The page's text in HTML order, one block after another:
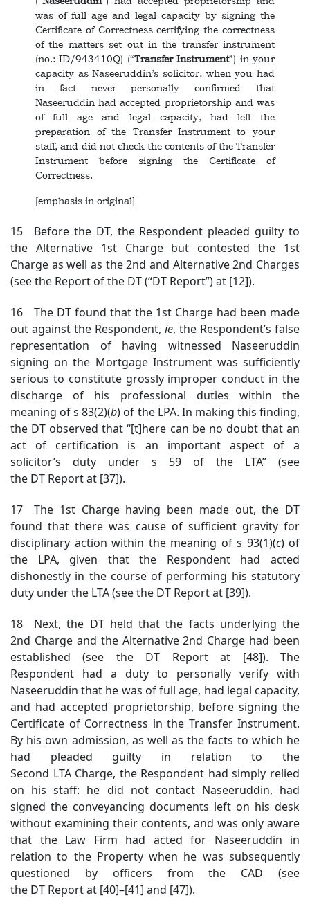
was of full age and legal capacity by signing the
Certificate of Correctness certifying the correctness
of the matters set out in the transfer instrument
(no.: ID/943410Q) (“Transfer Instrument”) in your
capacity as Naseeruddin’s solicitor, when you had
in fact never personally confirmed that
Naseeruddin had accepted proprietorship and was
of full age and legal capacity, had left the
preparation of the Transfer Instrument to your
staff, and did not check the contents of the Transfer
Instrument before signing the Certificate of
Correctness.
[emphasis in original]
15 Before the DT, the Respondent pleaded guilty to
the Alternative 1st Charge but contested the 1st
Charge as well as the 2nd and Alternative 2nd Charges
(see the Report of the DT (“DT Report”) at [12]).
16 The DT found that the 1st Charge had been made
out against the Respondent, ie, the Respondent’s false
representation of having witnessed Naseeruddin
signing on the Mortgage Instrument was sufficiently
serious to constitute grossly improper conduct in the
discharge of his professional duties within the
meaning of s 83(2)(b) of the LPA. In making this finding,
the DT observed that “[t]here can be no doubt that an
act of certification is an important aspect of a
solicitor’s duty under s 59 of the LTA” (see
the DT Report at [37]).
17 The 1st Charge having been made out, the DT
found that there was cause of sufficient gravity for
disciplinary action within the meaning of s 93(1)(c) of
the LPA, given that the Respondent had acted
dishonestly in the course of performing his statutory
duty under the LTA (see the DT Report at [39]).
18 Next, the DT held that the facts underlying the
2nd Charge and the Alternative 2nd Charge had been
established (see the DT Report at [48]). The
Respondent had a duty to personally verify with
Naseeruddin that he was of full age, had legal capacity,
and had accepted proprietorship, before signing the
Certificate of Correctness in the Transfer Instrument.
By his own admission, as well as the facts to which he
had pleaded guilty in relation to the
Second LTA Charge, the Respondent had simply relied
on his staff: he did not contact Naseeruddin, had
signed the conveyancing documents left on his desk
without examining their contents, and was only aware
that the Law Firm had acted for Naseeruddin in
relation to the Property when he was subsequently
questioned by officers from the CAD (see
the DT Report at [40]–[41] and [47]).